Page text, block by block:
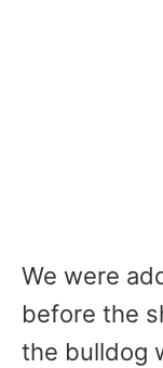
We were
before the
the bulldog